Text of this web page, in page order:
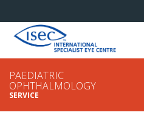
PAEDIATRIC
OPHTHALMOLOGY
SERVICE